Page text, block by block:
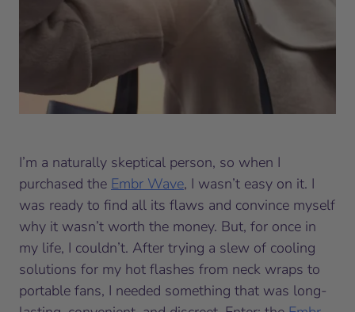
I’m a naturally skeptical person, so when I
purchased the Embr Wave, I wasn’t easy on it. I
was ready to find all its flaws and convince myself
why it wasn’t worth the money. But, for once in
my life, I couldn’t. After trying a slew of cooling
solutions for my hot flashes from neck wraps to
portable fans, I needed something that was long-